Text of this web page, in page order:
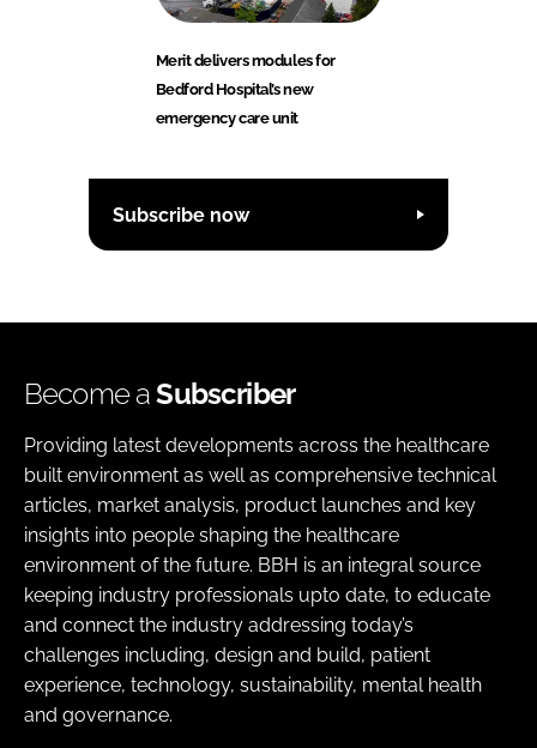
Merit delivers modules for
Bedford Hospital’s new
emergency care unit
Subscribe now
Become aSubscriber
Providing latest developments across the healthcare
built environment as well as comprehensive technical
articles, market analysis, product launches and key
insights into people shaping the healthcare
environment of the future. BBH is an integral source
keeping industry professionals upto date, to educate
and connect the industry addressing today’s
challenges including, design and build, patient
experience, technology, sustainability, mental health
and governance.